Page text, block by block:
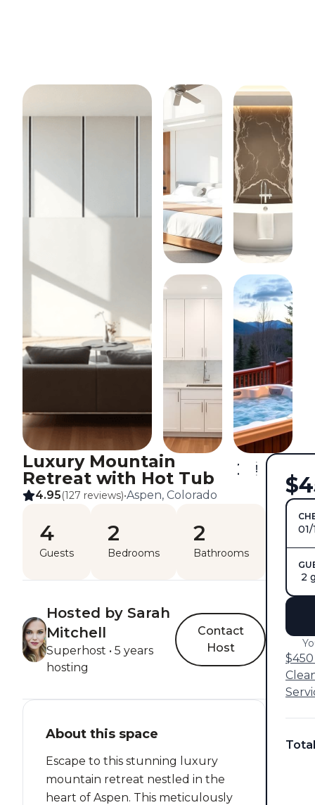
Luxury Mountain
Retreat with Hot Tub
4.95(127 reviews)•Aspen, Colorado
4
Guests
2
Bedrooms
2
Bathrooms
Hosted by Sarah
Mitchell
Superhost • 5 years
hosting
Contact
Host
About this space
Escape to this stunning luxury
mountain retreat nestled in the
heart of Aspen. This meticulously
2
Total